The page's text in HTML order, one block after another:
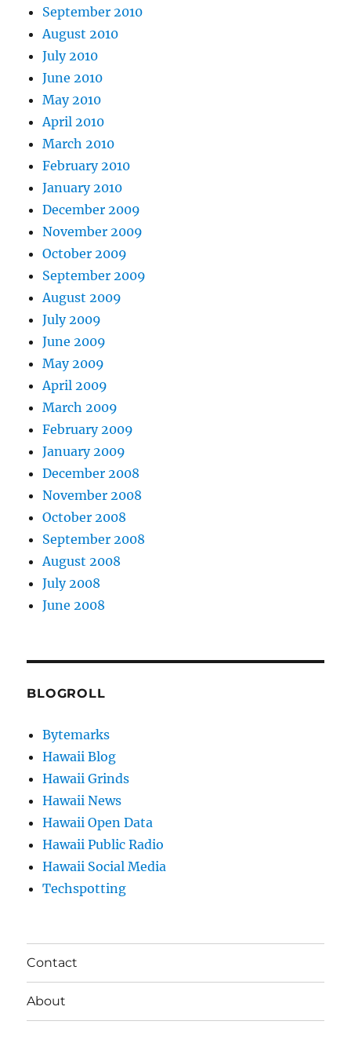
September 2010
August 2010
July 2010
June 2010
May 2010
April 2010
March 2010
February 2010
January 2010
December 2009
November 2009
October 2009
September 2009
August 2009
July 2009
June 2009
May 2009
April 2009
March 2009
February 2009
January 2009
December 2008
November 2008
October 2008
September 2008
August 2008
July 2008
June 2008
BLOGROLL
Bytemarks
Hawaii Blog
Hawaii Grinds
Hawaii News
Hawaii Open Data
Hawaii Public Radio
Hawaii Social Media
Techspotting
Contact
About